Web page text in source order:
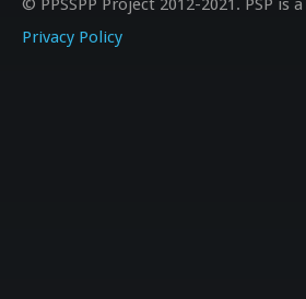
© PPSSPP Project 2012-2021. PSP is
Privacy Policy